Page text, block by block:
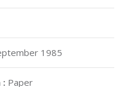
1985
: Paper